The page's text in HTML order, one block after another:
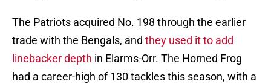
The Patriots acquired No. 198 through the earlier
trade with the Bengals, and they used it to add
linebacker depth in Elarms-Orr. The Horned Frog
had a career-high of 130 tackles this season, with a